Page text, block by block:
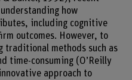
how
including cognitive
outcomes. However, to
traditional methods such as
time-consuming (O’Reilly
approach to